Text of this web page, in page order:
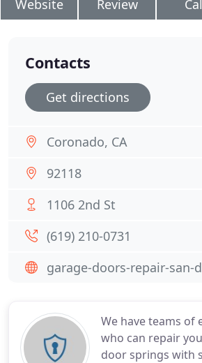
Website Review
We have teams of
who can repair
door springs with
Contacts
Get directions
Coronado, CA
92118
1106 2nd St
(619) 210-0731
garage-doors-repair-san-